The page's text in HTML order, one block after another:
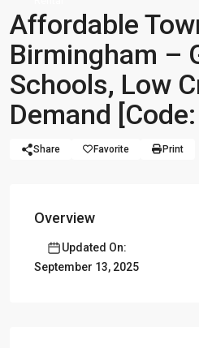
Affordable
Birmingham –
Schools, Low
Demand
Share Favorite Print
Overview
Updated On:
September 13, 2025